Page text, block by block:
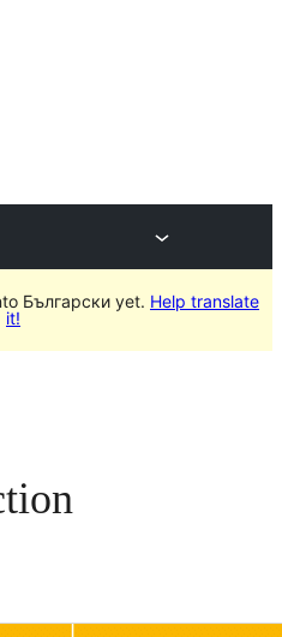
Български yet. Help translate
it!